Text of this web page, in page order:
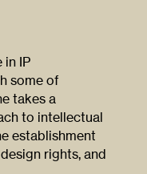
in IP
some of
takes a
to intellectual
establishment
rights, and